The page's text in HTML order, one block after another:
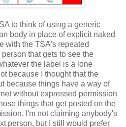
to think of using a generic
body in place of explicit naked
with the TSA's repeated
that gets to see the
the label is a lone
because I thought that the
because things have a way of
without expressed permission
things that get posted on the
I'm not claiming anybody's
person, but I still would prefer